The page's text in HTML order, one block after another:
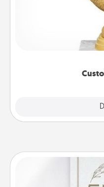
Find a local or
customized
creative and fun, but